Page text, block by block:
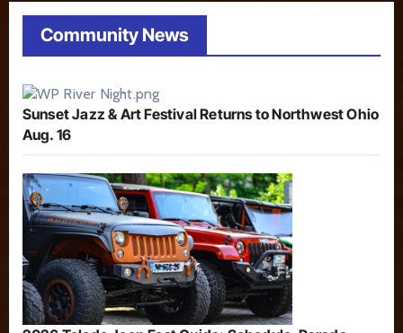
Community News
Sunset Jazz & Art Festival Returns to Northwest Ohio
Aug. 16